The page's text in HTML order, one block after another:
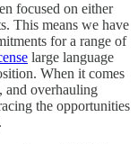
focused on either
This means we have
for a range of
large language
When it comes
and overhauling
the opportunities